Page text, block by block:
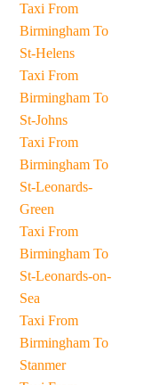
Taxi From
Birmingham To
St-Helens
Taxi From
Birmingham To
St-Johns
Taxi From
Birmingham To
St-Leonards-
Green
Taxi From
Birmingham To
St-Leonards-on-
Sea
Taxi From
Birmingham To
Stanmer